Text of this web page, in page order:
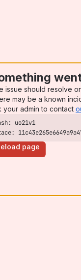
issue should resolve
may be a known
your admin to contact
page